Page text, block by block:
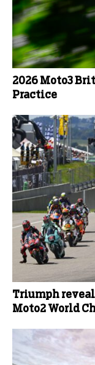
2026 Moto3
Practice
Triumph
Moto2 World